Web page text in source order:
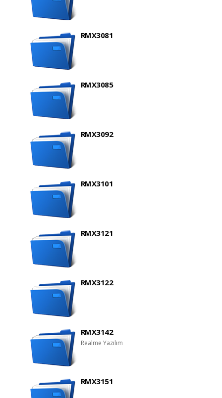
RMX3081
RMX3085
RMX3092
RMX3101
RMX3121
RMX3122
RMX3142
Realme Yazılım
RMX3151